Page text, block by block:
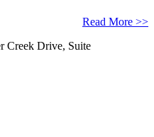
Read More >>
Creek Drive, Suite